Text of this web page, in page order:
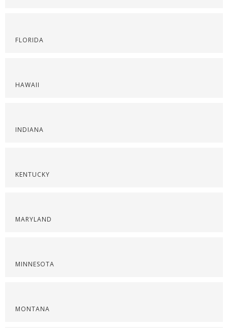
FLORIDA
HAWAII
INDIANA
KENTUCKY
MARYLAND
MINNESOTA
MONTANA